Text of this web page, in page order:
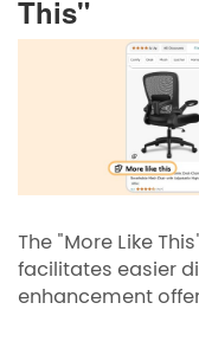
This"
The "More Like
facilitates easier
enhancement